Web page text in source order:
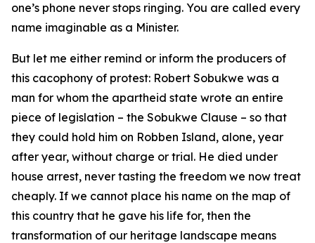
one’s phone never stops ringing. You are called every
name imaginable as a Minister.
But let me either remind or inform the producers of
this cacophony of protest: Robert Sobukwe was a
man for whom the apartheid state wrote an entire
piece of legislation – the Sobukwe Clause – so that
they could hold him on Robben Island, alone, year
after year, without charge or trial. He died under
house arrest, never tasting the freedom we now treat
cheaply. If we cannot place his name on the map of
this country that he gave his life for, then the
transformation of our heritage landscape means